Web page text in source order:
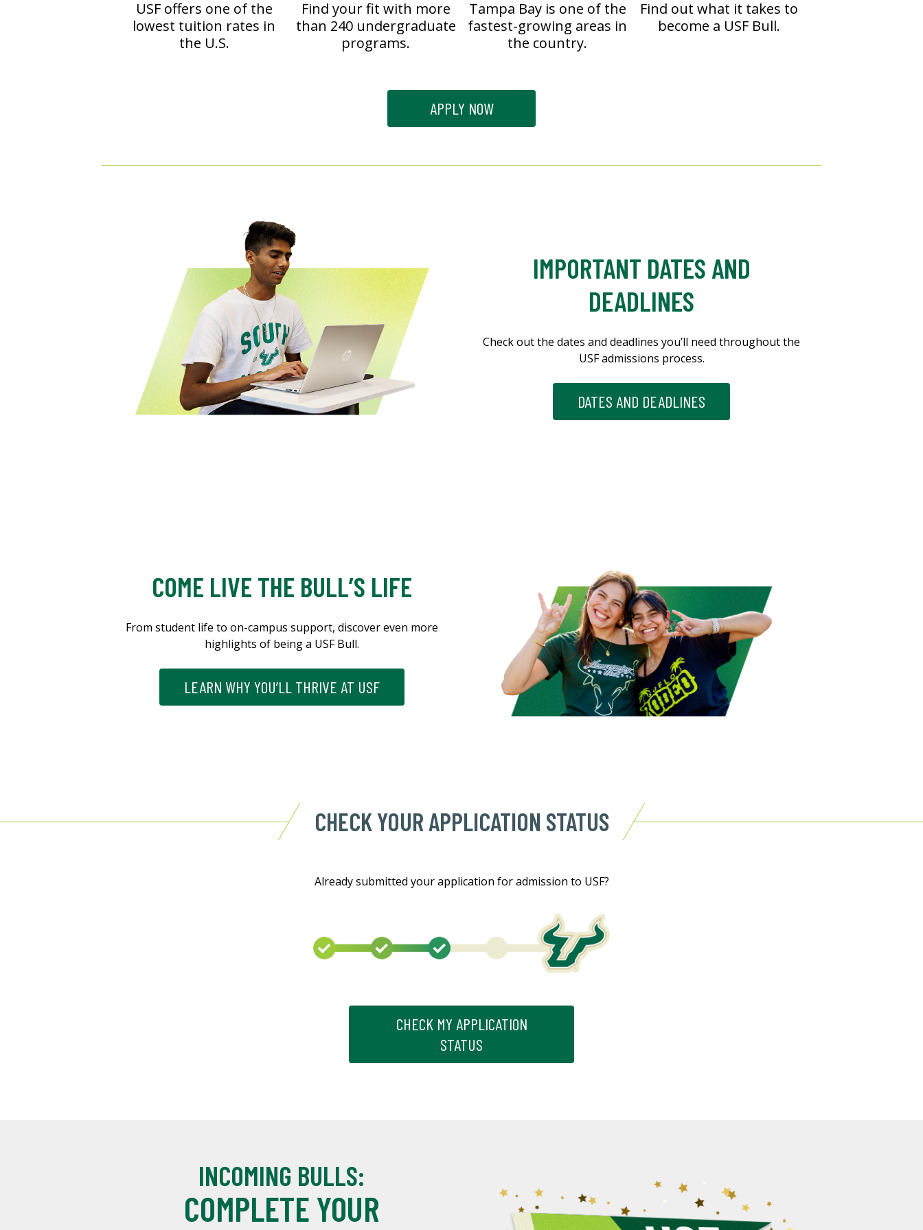
USF offers one of the
lowest tuition rates in
the U.S.
Find your fit with more
than 240 undergraduate
programs.
Tampa Bay is one of the
fastest-growing areas in
the country.
Find out what it takes to
become a USF Bull.
APPLY NOW
IMPORTANT DATES AND
DEADLINES
Check out the dates and deadlines you’ll need throughout the
USF admissions process.
DATES AND DEADLINES
COME LIVE THE BULL’S LIFE
From student life to on-campus support, discover even more
highlights of being a USF Bull.
LEARN WHY YOU’LL THRIVE AT USF
CHECK YOUR APPLICATION STATUS
Already submitted your application for admission to USF?
CHECK MY APPLICATION
STATUS
INCOMING BULLS:
COMPLETE YOUR